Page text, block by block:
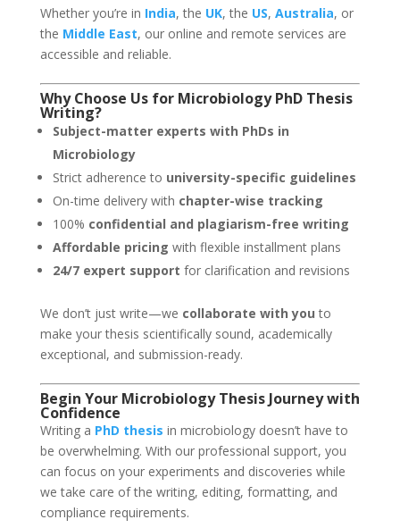
Whether you’re in India, the UK, the US, Australia, or
the Middle East, our online and remote services are
accessible and reliable.
Why Choose Us for Microbiology PhD Thesis
Writing?
Subject-matter experts with PhDs in
Microbiology
Strict adherence to university-specific guidelines
On-time delivery with chapter-wise tracking
100% confidential and plagiarism-free writing
Affordable pricing with flexible installment plans
24/7 expert support for clarification and revisions
We don’t just write—we collaborate with you to
make your thesis scientifically sound, academically
exceptional, and submission-ready.
Begin Your MicrobiologyThesis Journey with
Confidence
Writing a PhD thesis in microbiology doesn’t have to
be overwhelming. With our professional support, you
can focus on your experiments and discoveries while
we take care of the writing, editing, formatting, and
compliance requirements.